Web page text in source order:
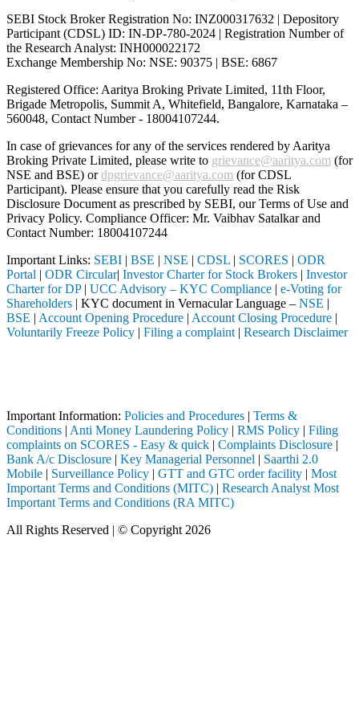
SEBI Stock Broker Registration No: INZ000317632 | Depository
Participant (CDSL) ID: IN-DP-780-2024 | Registration Number of
the Research Analyst: INH000022172
Exchange Membership No: NSE: 90375 | BSE: 6867
Registered Office: Aaritya Broking Private Limited, 11th Floor,
Brigade Metropolis, Summit A, Whitefield, Bangalore, Karnataka –
560048, Contact Number - 18004107244.
In case of grievances for any of the services rendered by Aaritya
Broking Private Limited, please write to grievance@aaritya.com (for
NSE and BSE) ordpgrievance@aaritya.com (for CDSL
Participant). Please ensure that you carefully read the Risk
Disclosure Document as prescribed by SEBI, our Terms of Use and
Privacy Policy. Compliance Officer: Mr. Vaibhav Satalkarand
Contact Number: 18004107244
Important Links: SEBI | BSE | NSE | CDSL | SCORES | ODR
Portal | ODR Circular| Investor Charter for Stock Brokers | Investor
Charter for DP| UCC Advisory – KYC Compliance | e-Voting for
Shareholders | KYC document in Vernacular Language – NSE |
BSE | Account Opening Procedure | Account Closing Procedure |
Voluntarily Freeze Policy | Filing a complaint | Research Disclaimer
Important Information: Policies and Procedures | Terms &
Conditions | Anti Money Laundering Policy | RMS Policy | Filing
complaints on SCORES - Easy & quick | Complaints Disclosure |
Bank A/c Disclosure | Key Managerial Personnel | Saarthi 2.0
Mobile | Surveillance Policy | GTT and GTC order facility | Most
Important Terms and Conditions (MITC) | Research Analyst Most
Important Terms and Conditions (RA MITC)
All Rights Reserved | © Copyright 2026